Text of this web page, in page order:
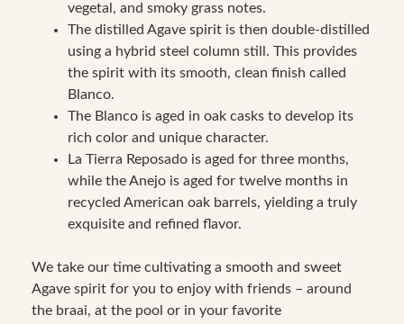
vegetal, and smoky grass notes.
The distilled Agave spirit is then double-distilled
using a hybrid steel column still. This provides
the spirit with its smooth, clean finish called
Blanco.
The Blanco is aged in oak casks to develop its
rich color and unique character.
La Tierra Reposado is aged for three months,
while the Anejo is aged for twelve months in
recycled American oak barrels, yielding a truly
exquisite and refined flavor.
We take our time cultivating a smooth and sweet
Agave spirit for you to enjoy with friends – around
the braai, at the pool or in your favorite